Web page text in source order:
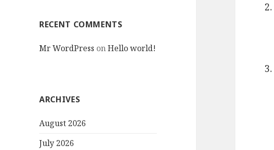
RECENT COMMENTS
Mr WordPress onHello world!
ARCHIVES
August 2026
July 2026